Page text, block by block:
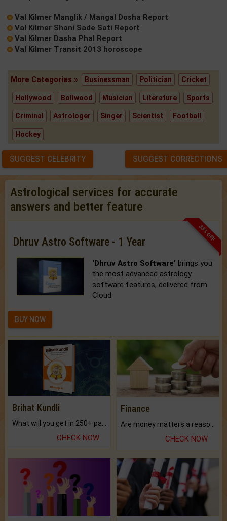
Val Kilmer Manglik / Mangal Dosha Report
Val Kilmer Shani Sade Sati Report
Val Kilmer Dasha Phal Report
Val Kilmer Transit 2013 horoscope
More Categories » Businessman Politician Cricket
Hollywood Bollwood Musician Literature Sports
Criminal Astrologer Singer Scientist Football
Hockey
SUGGEST CELEBRITY SUGGEST CORRECTIONS
Astrological services for accurate
answers and better feature
33% OFF
Dhruv Astro Software - 1 Year
'Dhruv Astro Software' brings you
the most advanced astrology
software features, delivered from
Cloud.
BUY NOW
Brihat Kundli
CHECK NOW
Finance
Are money matters a reason for the dark-circles under your eyes?
CHECK NOW